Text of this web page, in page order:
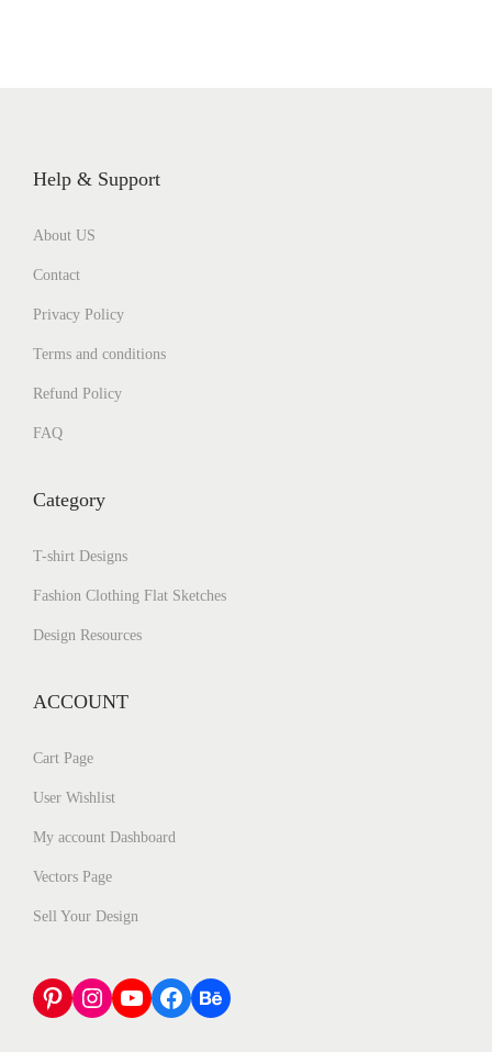
Help & Support
About US
Contact
Privacy Policy
Terms and conditions
Refund Policy
FAQ
Category
T-shirt Designs
Fashion Clothing Flat Sketches
Design Resources
ACCOUNT
Cart Page
User Wishlist
My account Dashboard
Vectors Page
Sell Your Design
Pinterest Instagram YouTube Facebook Behance